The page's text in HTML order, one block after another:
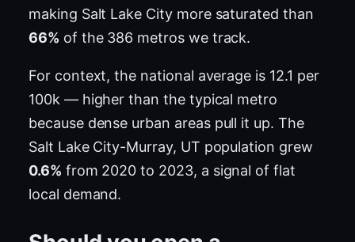
making Salt Lake City more saturated than
66% of the 386 metros we track.
For context, the national average is 12.1 per
100k — higher than the typical metro
because dense urban areas pull it up. The
Salt Lake City-Murray, UT population grew
0.6% from 2020 to 2023, a signal of flat
local demand.